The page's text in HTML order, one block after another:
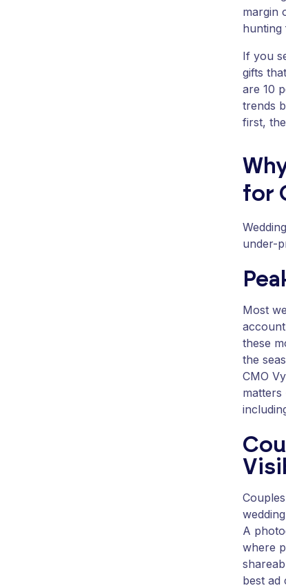
margin
hunting
If you
gifts
are 10
trends
first,
for
under-
Most
these
the
CMO
matters
A
where
best ad